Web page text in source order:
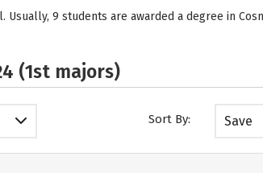
9 students are awarded a degree in
(1st majors)
Sort By: Save